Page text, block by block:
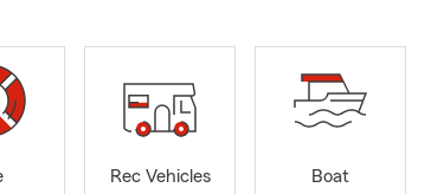
Rec Vehicles
Boat